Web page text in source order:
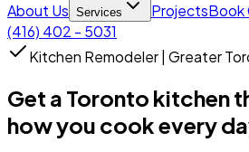
About Us Services ProjectsBook
(416) 402 - 5031
Kitchen Remodeler | Greater
Get a Toronto kitchen
how you cook every